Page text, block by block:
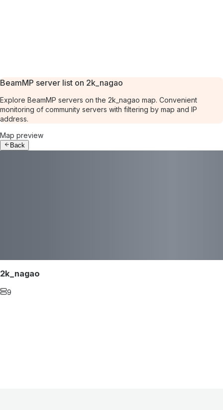
BeamMP server list on 2k_nagao
Explore BeamMP servers on the 2k_nagao map. Convenient
monitoring of community servers with filtering by map and IP
address.
Map preview
Back
2k_nagao
9